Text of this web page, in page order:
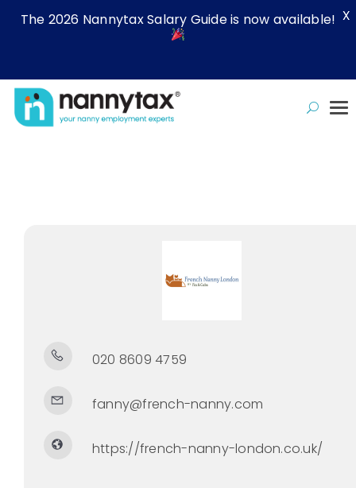
020 8609 4759
fanny@french-nanny.com
https://french-nanny-london.co.uk/
The 2026 Nannytax Salary Guide is now available! X